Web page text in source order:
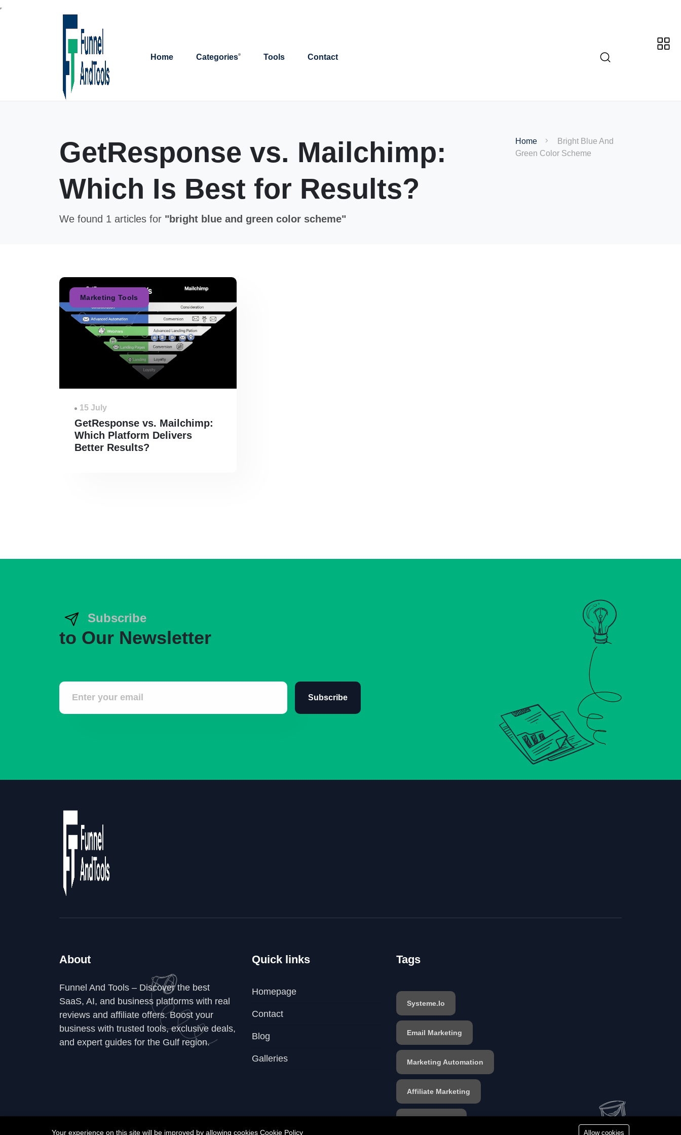
Home Categories Tools Contact
GetResponse vs. Mailchimp:
Which Is Best for Results?
Home
Bright Blue And
Green Color Scheme
We found 1 articles for "bright blue and green color scheme"
Marketing Tools
15 July
GetResponse vs. Mailchimp:
Which Platform Delivers
Better Results?
Subscribe
to Our Newsletter
Subscribe
About
Funnel And Tools – Discover the best
SaaS, AI, and business platforms with real
reviews and affiliate offers. Boost your
business with trusted tools, exclusive deals,
and expert guides for the Gulf region.
Quick links
Homepage
Contact
Blog
Galleries
Tags
Systeme.io
Email Marketing
Marketing Automation
Affiliate Marketing
Your experience on this site will be improved by allowing cookies Cookie Policy Allow cookies